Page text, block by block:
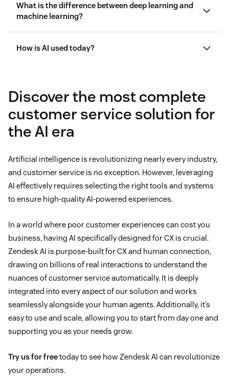
What is the difference between deep learning and
machine learning?
How is AI used today?
Discover the most complete
customer service solution for
the AI era
Artificial intelligence is revolutionizing nearly every industry,
and customer service is no exception. However, leveraging
AI effectively requires selecting the right tools and systems
to ensure high-quality AI-powered experiences.
In a world where poor customer experiences can cost you
business, having AI specifically designed for CX is crucial.
Zendesk AI is purpose-built for CX and human connection,
drawing on billions of real interactions to understand the
nuances of customer service automatically. It is deeply
integrated into every aspect of our solution and works
seamlessly alongside your human agents. Additionally, it’s
easy to use and scale, allowing you to start from day one and
supporting you as your needs grow.
Try us for freetoday to see how Zendesk AI can revolutionize
your operations.